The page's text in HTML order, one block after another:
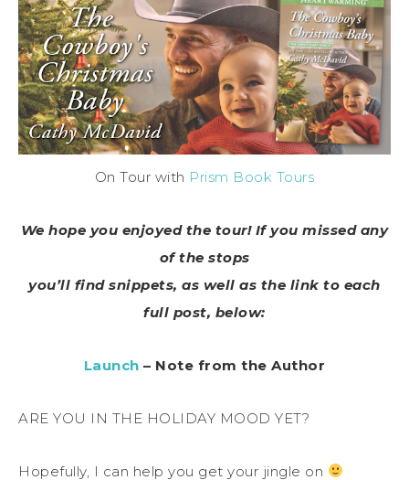
On Tour with Prism Book Tours
We hope you enjoyed the tour! If you missed any
of the stops
you’ll find snippets, as well as the link to each
full post, below:
Launch – Note from the Author
ARE YOU IN THE HOLIDAY MOOD YET?
Hopefully, I can help you get your jingle on